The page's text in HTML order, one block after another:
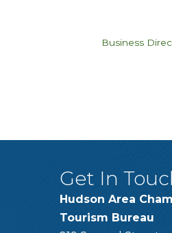
Business
Get In
Hudson Area
Tourism Bureau